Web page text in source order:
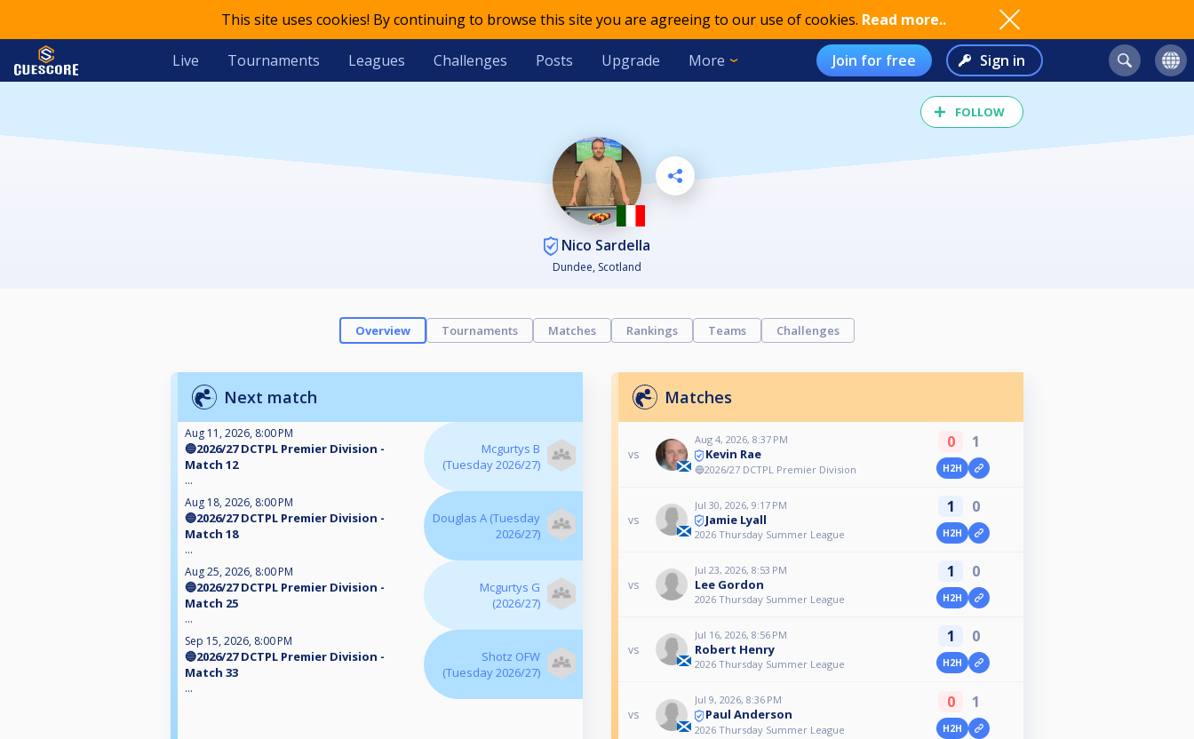
This site uses cookies! By continuing to browse this site you are agreeing to our use of cookies. Read more..
Live Tournaments Leagues Challenges Posts Upgrade More Join for free Sign in
FOLLOW
Nico Sardella
Dundee, Scotland
Overview Tournaments Matches Rankings Teams Challenges
Next match
Aug 11, 2026, 8:00 PM
🔵2026/27 DCTPL Premier Division -
Match 12
...
Mcgurtys B
(Tuesday 2026/27)
Aug 18, 2026, 8:00 PM
🔵2026/27 DCTPL Premier Division -
Match 18
...
Douglas A (Tuesday
2026/27)
Aug 25, 2026, 8:00 PM
🔵2026/27 DCTPL Premier Division -
Match 25
...
Mcgurtys G
(2026/27)
Sep 15, 2026, 8:00 PM
🔵2026/27 DCTPL Premier Division -
Match 33
...
Shotz OFW
(Tuesday 2026/27)
Matches
vs
Aug 4, 2026, 8:37 PM
Kevin Rae
🔵2026/27 DCTPL Premier Division
0 1
H2H
vs
Jul 30, 2026, 9:17 PM
Jamie Lyall
2026 Thursday Summer League
1 0
H2H
vs
Jul 23, 2026, 8:53 PM
Lee Gordon
2026 Thursday Summer League
1 0
H2H
vs
Jul 16, 2026, 8:56 PM
Robert Henry
2026 Thursday Summer League
1 0
H2H
vs
Jul 9, 2026, 8:36 PM
Paul Anderson
2026 Thursday Summer League
0 1
H2H